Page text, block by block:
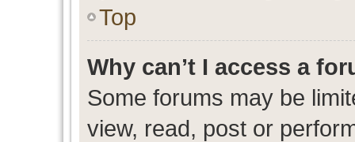
Top
Why can’t I access a
Some forums may be
view, read, post or